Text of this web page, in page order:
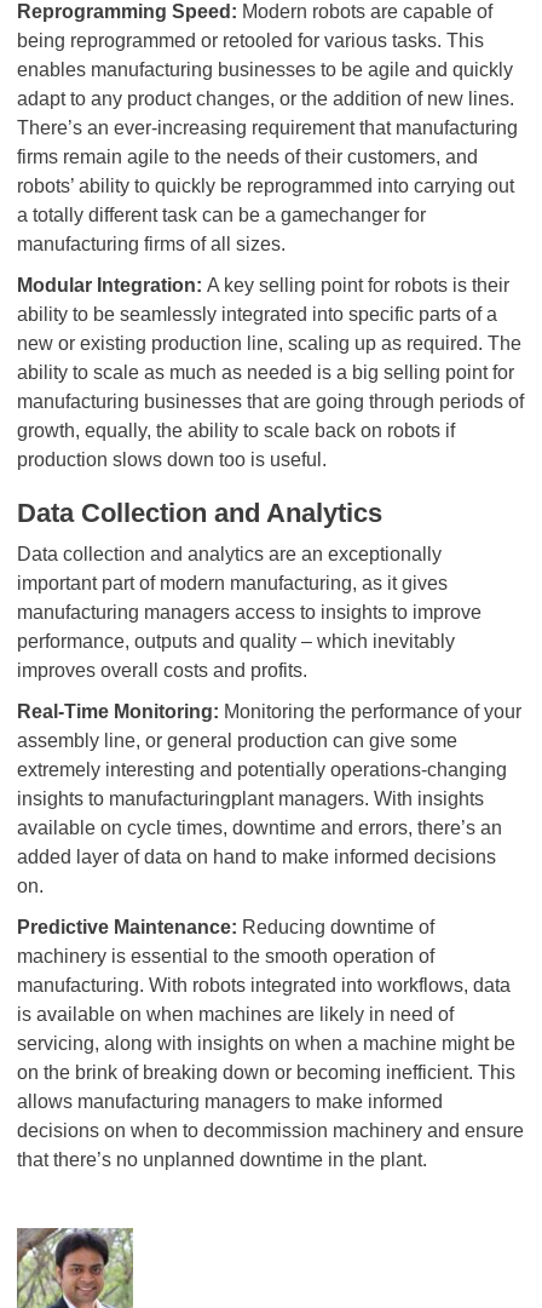
Reprogramming Speed: Modern robots are capable of
being reprogrammed or retooled for various tasks. This
enables manufacturing businesses to be agile and quickly
adapt to any product changes, or the addition of new lines.
There’s an ever-increasing requirement that manufacturing
firms remain agile to the needs of their customers, and
robots’ ability to quickly be reprogrammed into carrying out
a totally different task can be a gamechanger for
manufacturing firms of all sizes.
Modular Integration: A key selling point for robots is their
ability to be seamlessly integrated into specific parts of a
new or existing production line, scaling up as required. The
ability to scale as much as needed is a big selling point for
manufacturing businesses that are going through periods of
growth, equally, the ability to scale back on robots if
production slows down too is useful.
Data Collection and Analytics
Data collection and analytics are an exceptionally
important part of modern manufacturing, as it gives
manufacturing managers access to insights to improve
performance, outputs and quality – which inevitably
improves overall costs and profits.
Real-Time Monitoring: Monitoring the performance of your
assembly line, or general production can give some
extremely interesting and potentially operations-changing
insights to manufacturingplant managers. With insights
available on cycle times, downtime and errors, there’s an
added layer of data on hand to make informed decisions
on.
Predictive Maintenance: Reducing downtime of
machinery is essential to the smooth operation of
manufacturing. With robots integrated into workflows, data
is available on when machines are likely in need of
servicing, along with insights on when a machine might be
on the brink of breaking down or becoming inefficient. This
allows manufacturing managers to make informed
decisions on when to decommission machinery and ensure
that there’s no unplanned downtime in the plant.